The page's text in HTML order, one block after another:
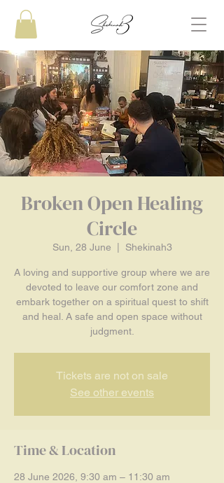
Broken Open Healing
Circle
Sun, 28 June Shekinah3
A loving and supportive group where we are
devoted to leave our comfort zone and
embark together on a spiritual quest to shift
and heal. A safe and open space without
judgment.
Tickets are not on sale
See other events
Time & Location
28 June 2026, 9:30 am – 11:30 am